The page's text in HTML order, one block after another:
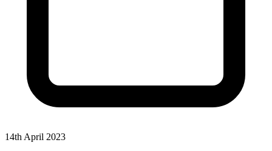
14th April 2023